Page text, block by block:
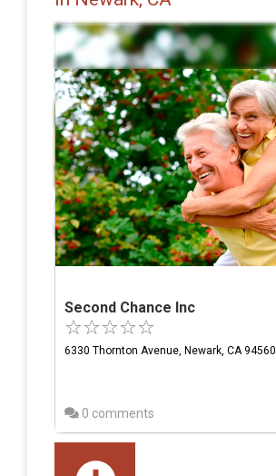
Second Chance Inc
6330 Thornton Avenue, Newark, CA 94560
0 comments